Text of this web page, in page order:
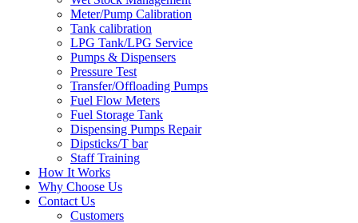
Meter/Pump Calibration
Tank calibration
LPG Tank/LPG Service
Pumps & Dispensers
Pressure Test
Transfer/Offloading Pumps
Fuel Flow Meters
Fuel Storage Tank
Dispensing Pumps Repair
Dipsticks/T bar
Staff Training
How It Works
Why Choose Us
Contact Us
Customers